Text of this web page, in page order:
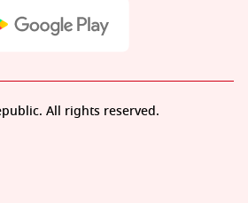
All rights reserved.